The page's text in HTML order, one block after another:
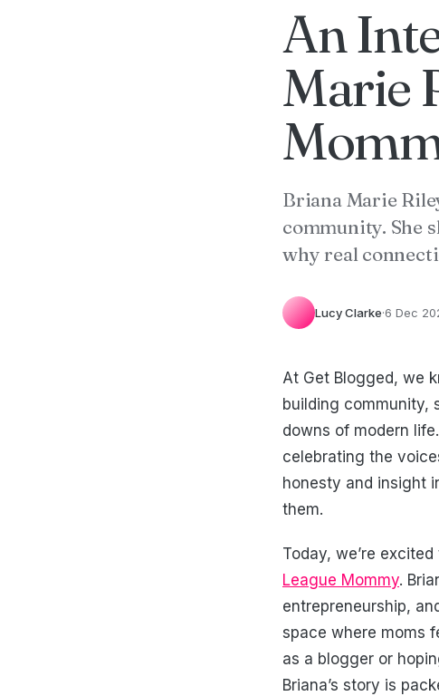
An
Marie
Briana Marie
community. She
why real
Lucy Clarke·6 Dec
At Get Blogged, we
building community,
downs of modern
celebrating the
honesty and insight
them.
Today, we’re
League Mommy.
entrepreneurship,
space where moms
as a blogger or
Briana’s story is